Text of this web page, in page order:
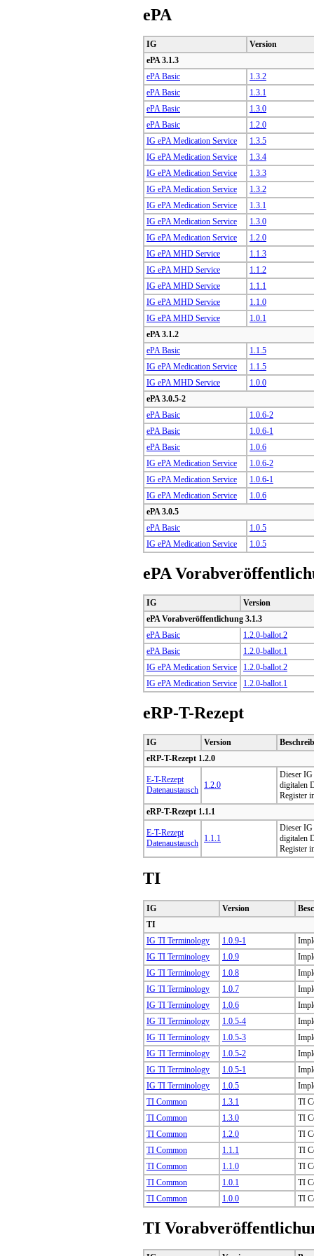
ePA
IG
Version
ePA 3.1.3
ePA Basic
1.3.2
ePA Basic
1.3.1
ePA Basic
1.3.0
ePA Basic
1.2.0
IG ePA Medication Service
1.3.5
IG ePA Medication Service
1.3.4
IG ePA Medication Service
1.3.3
IG ePA Medication Service
1.3.2
IG ePA Medication Service
1.3.1
IG ePA Medication Service
1.3.0
IG ePA Medication Service
1.2.0
IG ePA MHD Service
1.1.3
IG ePA MHD Service
1.1.2
IG ePA MHD Service
1.1.1
IG ePA MHD Service
1.1.0
IG ePA MHD Service
1.0.1
ePA 3.1.2
ePA Basic
1.1.5
IG ePA Medication Service
1.1.5
IG ePA MHD Service
1.0.0
ePA 3.0.5-2
ePA Basic
1.0.6-2
ePA Basic
1.0.6-1
ePA Basic
1.0.6
IG ePA Medication Service
1.0.6-2
IG ePA Medication Service
1.0.6-1
IG ePA Medication Service
1.0.6
ePA 3.0.5
ePA Basic
1.0.5
IG ePA Medication Service
1.0.5
ePA
IG
Version
ePA Vorabveröffentlichung 3.1.3
ePA Basic
1.2.0-ballot.2
ePA Basic
1.2.0-ballot.1
IG ePA Medication Service
1.2.0-ballot.2
IG ePA Medication Service
1.2.0-ballot.1
eRP-T-Rezept
IG Version
eRP-T-Rezept 1.2.0
E-T-Rezept
Datenaustausch
1.2.0
Dieser IG
digitalen
Register
eRP-T-Rezept 1.1.1
E-T-Rezept
Datenaustausch
1.1.1
Dieser IG
digitalen
Register
TI
IG Version
TI
IG TI Terminology
1.0.9-1
IG TI Terminology
1.0.9
IG TI Terminology
1.0.8
IG TI Terminology
1.0.7
IG TI Terminology
1.0.6
IG TI Terminology
1.0.5-4
IG TI Terminology
1.0.5-3
IG TI Terminology
1.0.5-2
IG TI Terminology
1.0.5-1
IG TI Terminology
1.0.5
TI Common
1.3.1
TI
TI Common
1.3.0
TI
TI Common
1.2.0
TI
TI Common
1.1.1
TI
TI Common
1.1.0
TI
TI Common
1.0.1
TI
TI Common
1.0.0 TI
TI